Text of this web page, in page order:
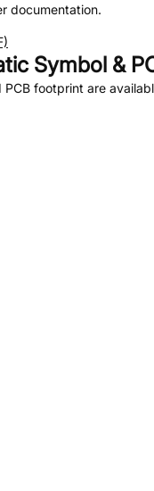
documentation.
Symbol &
footprint are